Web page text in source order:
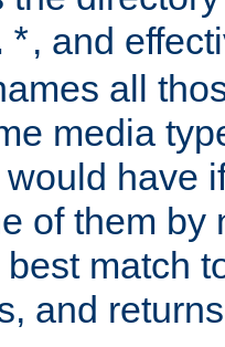
, and
all
media
have
of them by
match
and